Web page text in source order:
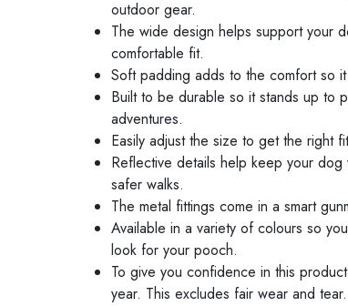
outdoor gear.
The wide design helps support your
comfortable fit.
Soft padding adds to the comfort so
Built to be durable so it stands up to
adventures.
Easily adjust the size to get the right
Reflective details help keep your
safer walks.
The metal fittings come in a smart
Available in a variety of colours so
look for your pooch.
To give you confidence in this
year. This excludes fair wear and tear.